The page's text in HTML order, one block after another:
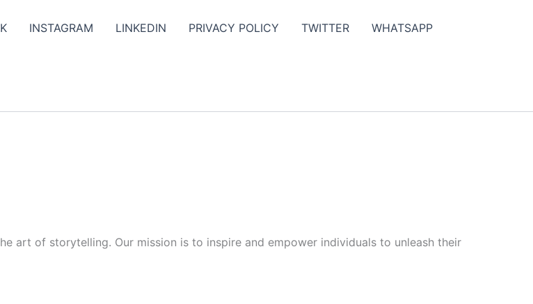
INSTAGRAM LINKEDIN PRIVACY POLICY TWITTER WHATSAPP
art of storytelling. Our mission is to inspire and empower individuals to unleash their